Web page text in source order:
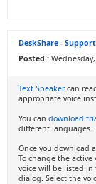
DeskShare - Support
Posted :
Text Speakercan
appropriate voice
You can download
different languages.
Once you download
To change the active
voice will be listed in
dialog. Select the